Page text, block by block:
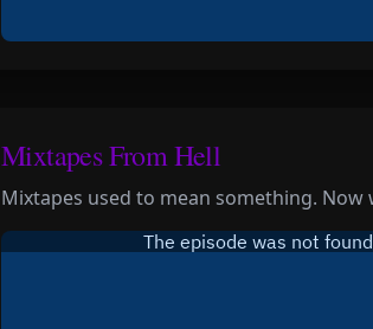
Mixtapes From Hell
Mixtapes used to mean something. Now